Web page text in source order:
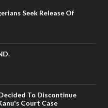
Seek Release Of
To Discontinue
Court Case